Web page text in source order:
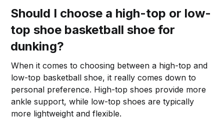
Should I choose a high-top or low-
top shoe basketball shoe for
dunking?
When it comes to choosing between a high-top and
low-top basketball shoe, it really comes down to
personal preference. High-top shoes provide more
ankle support, while low-top shoes are typically
more lightweight and flexible.